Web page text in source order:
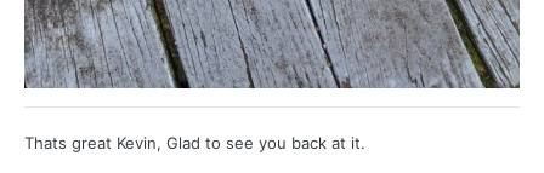
Thats great Kevin, Glad to see you back at it.